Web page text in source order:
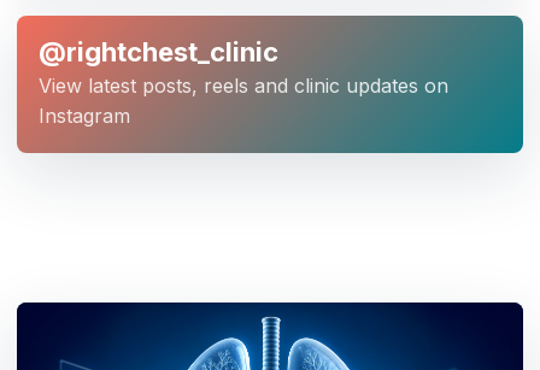
@rightchest_clinic
View latest posts, reels and clinic updates on
Instagram